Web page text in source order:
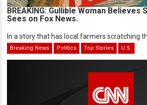
BREAKING: Gullible Woman Believes
Sees on Fox News.
In a story that has local farmers scratching
Breaking News Politics Top Stories U.S.